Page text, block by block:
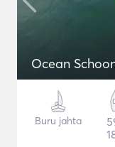
Ocean
Buru jahta